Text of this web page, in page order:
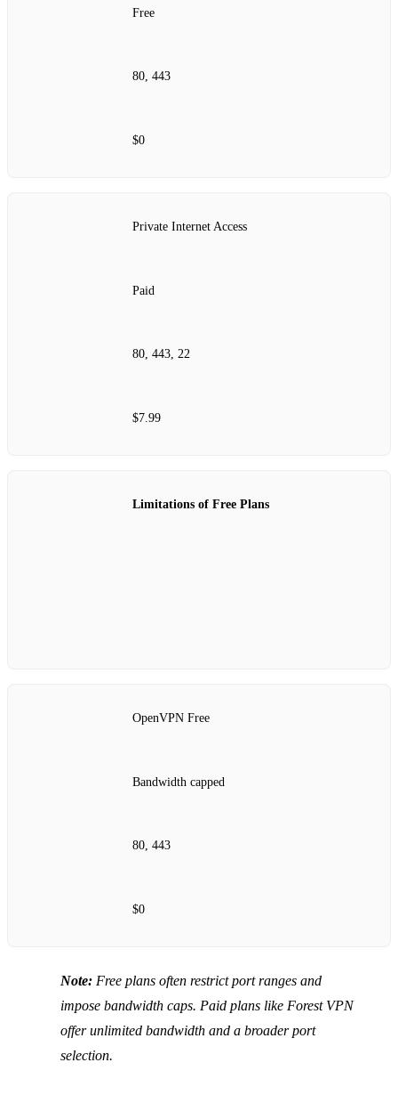
Free
80, 443
$0
Private Internet Access
Paid
80, 443, 22
$7.99
Limitations of Free Plans
OpenVPN Free
Bandwidth capped
80, 443
$0
Note: Free plans often restrict port ranges and
impose bandwidth caps. Paid plans like Forest VPN
offer unlimited bandwidth and a broader port
selection.